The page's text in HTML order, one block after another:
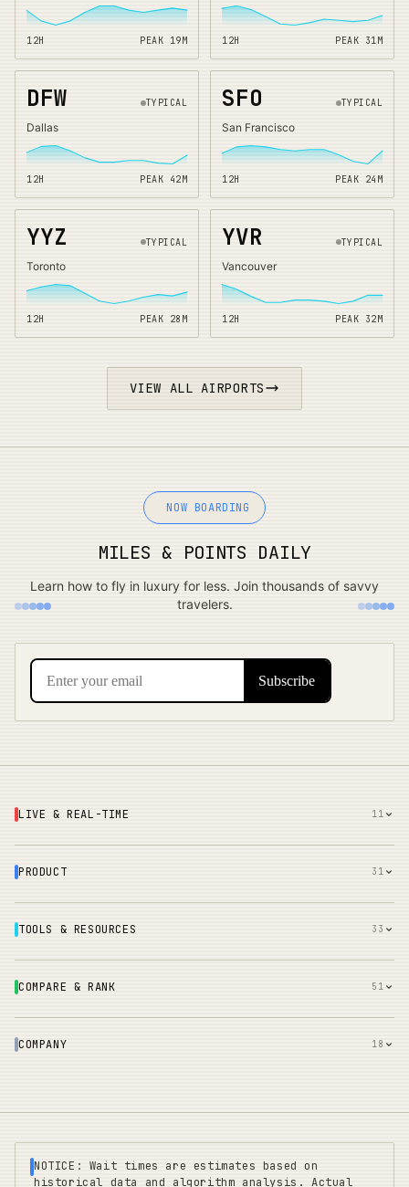
12H PEAK 19M 12H PEAK 31M
DFW TYPICAL
Dallas
12H PEAK 42 M
SFO TYPICAL
San Francisco
12H PEAK 24 M
YYZ TYPICAL
Toronto
12H PEAK 28 M
YVR TYPICAL
Vancouver
12H PEAK 32M
VIEW ALL AIRPORTS
NOW BOARDING
MILES & POINTS DAILY
Learn how to fly in luxury for less. Join thousands of savvy
travelers.
LIVE & REAL-TIME 11
PRODUCT 31
TOOLS & RESOURCES 33
COMPARE & RANK 51
COMPANY 18
NOTICE: Wait times are estimates based on
historical data and algorithm analysis. Actual